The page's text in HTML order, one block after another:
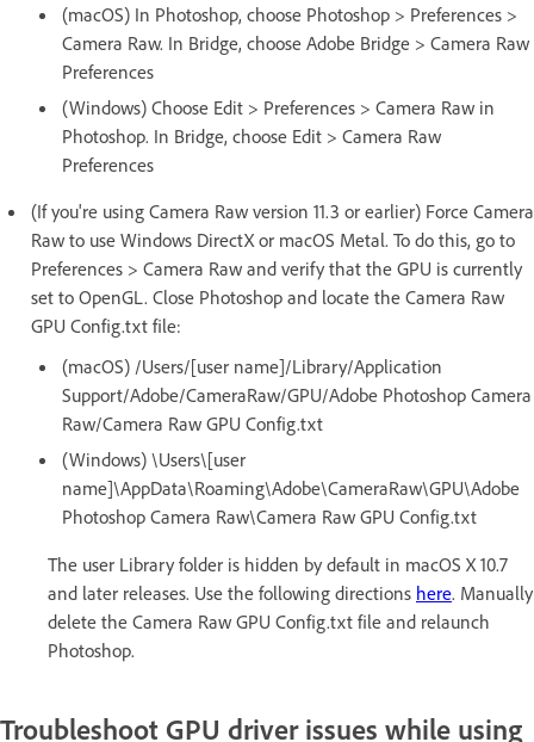
(macOS) In Photoshop, choose Photoshop > Preferences >
Camera Raw. In Bridge, choose Adobe Bridge > Camera Raw
Preferences
(Windows) Choose Edit > Preferences > Camera Raw in
Photoshop. In Bridge, choose Edit > Camera Raw
Preferences
(If you're using Camera Raw version 11.3 or earlier) Force Camera
Raw to use Windows DirectX or macOS Metal. To do this, go to
Preferences > Camera Raw and verify that the GPU is currently
set to OpenGL. Close Photoshop and locate the Camera Raw
GPU Config.txt file:
(macOS) /Users/[user name]/Library/Application
Support/Adobe/CameraRaw/GPU/Adobe Photoshop Camera
Raw/Camera Raw GPU Config.txt
(Windows) \Users\[user
name]\AppData\Roaming\Adobe\CameraRaw\GPU\Adobe
Photoshop Camera Raw\Camera Raw GPU Config.txt
The user Library folder is hidden by default in macOS X 10.7
and later releases. Use the following directions here. Manually
delete the Camera Raw GPU Config.txt file and relaunch
Photoshop.
Troubleshoot GPU driver issues while using